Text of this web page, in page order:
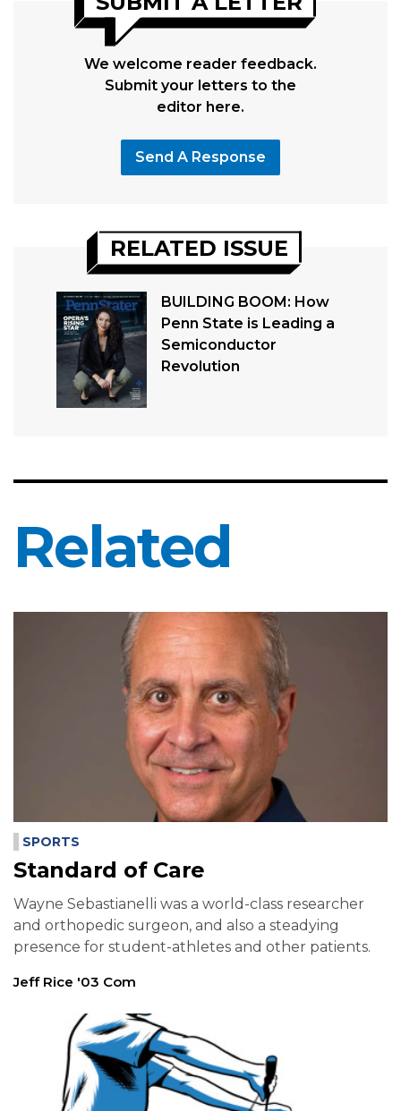
We welcome reader feedback.
Submit your letters to the
editor here.
Send A Response
RELATED ISSUE
BUILDING BOOM: How
Penn State is Leading a
Semiconductor
Revolution
Related
SPORTS
Standard of Care
Wayne Sebastianelli was a world-class researcher
and orthopedic surgeon, and also a steadying
presence for student-athletes and other patients.
Jeff Rice '03 Com